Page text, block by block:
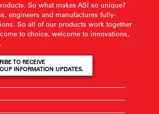
So what makes ASI so unique?
engineers and manufactures fully-
So all of our products work together
to choice, welcome to innovations,
TO RECEIVE
INFORMATION UPDATES.